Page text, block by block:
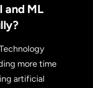
and ML
more time
artificial